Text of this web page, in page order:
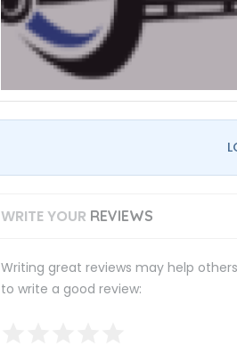
WRITE YOUR REVIEWS
Writing great reviews may help
to write a good review: